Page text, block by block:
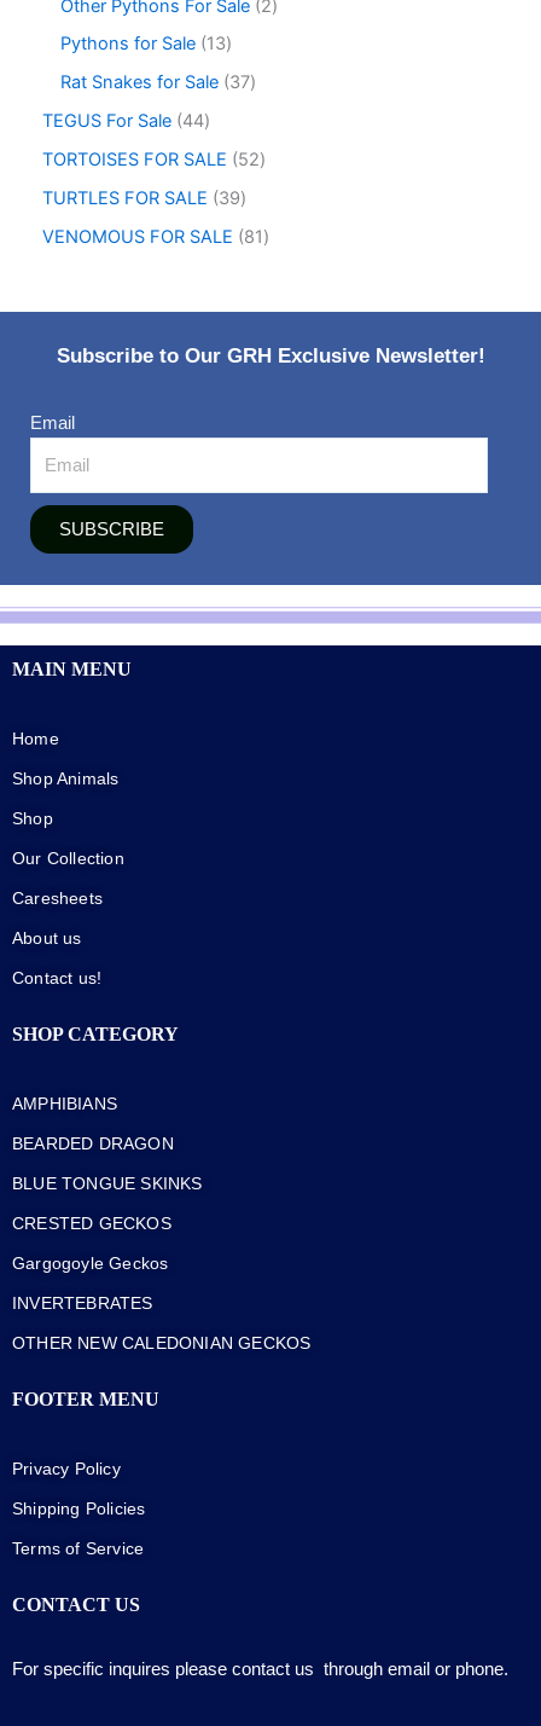
Other Pythons For Sale 2
Pythons for Sale 13
Rat Snakes for Sale 37
TEGUS For Sale 44
TORTOISES FOR SALE
52
TURTLES FOR SALE
39
VENOMOUS FOR SALE
81
Subscribe to Our GRH Exclusive Newsletter!
Email
SUBSCRIBE
MAIN MENU
Home
Shop Animals
Shop
Our Collection
Caresheets
About us
Contact us!
SHOP CATEGORY
AMPHIBIANS
BEARDED DRAGON
BLUE TONGUE SKINKS
CRESTED GECKOS
Gargogoyle Geckos
INVERTEBRATES
OTHER NEW CALEDONIAN GECKOS
FOOTER MENU
Privacy Policy
Shipping Policies
Terms of Service
CONTACT US
For specific inquires please contact us through email or phone.